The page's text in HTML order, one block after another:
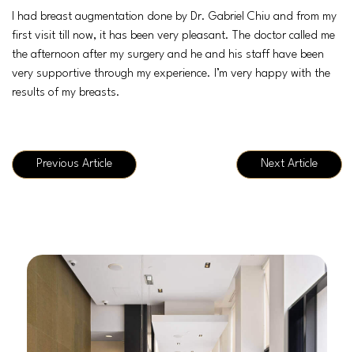
I had breast augmentation done by Dr. Gabriel Chiu and from my
first visit till now, it has been very pleasant. The doctor called me
the afternoon after my surgery and he and his staff have been
very supportive through my experience. I’m very happy with the
results of my breasts.
Previous Article Next Article